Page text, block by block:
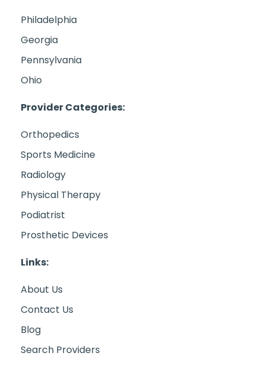
Philadelphia
Georgia
Pennsylvania
Ohio
Provider Categories:
Orthopedics
Sports Medicine
Radiology
Physical Therapy
Podiatrist
Prosthetic Devices
Links:
About Us
Contact Us
Blog
Search Providers